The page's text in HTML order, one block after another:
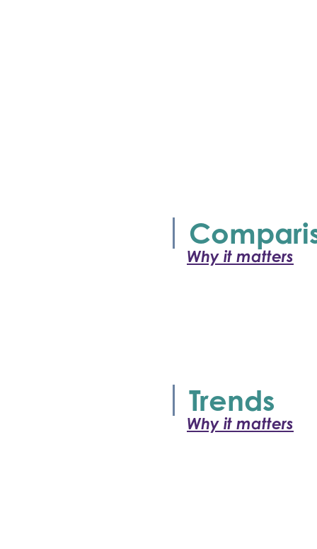
Why it matters
Trends
Why it matters